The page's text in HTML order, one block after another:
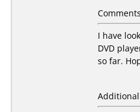
I have
DVD
so far.